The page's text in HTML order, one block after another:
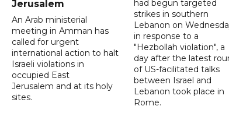
Jerusalem
An Arab ministerial
meeting in Amman has
called for urgent
international action to halt
Israeli violations in
occupied East
Jerusalem and at its holy
sites.
had begun targeted
strikes in southern
Lebanon on
in response to a
"Hezbollah violation", a
day after the latest
of US-facilitated talks
between ‌Israel and
Lebanon took place in
Rome.